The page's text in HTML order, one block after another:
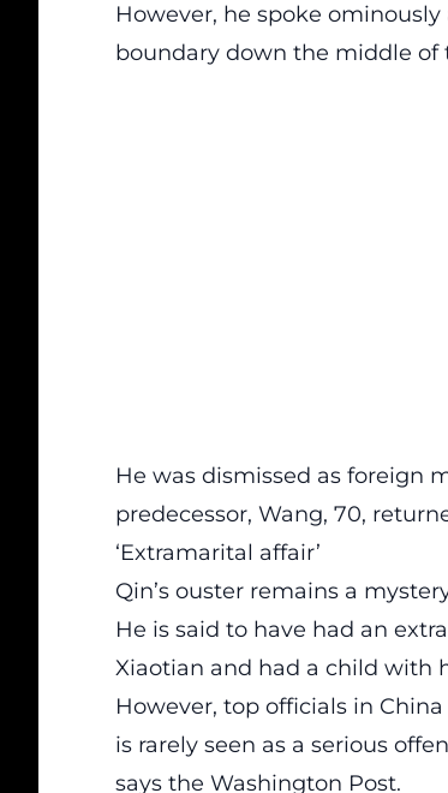
However, he spoke
boundary down the middle of
He was dismissed as foreign
predecessor, Wang, 70,
‘Extramarital affair’
Qin’s ouster remains a
He is said to have had an
Xiaotian and had a child with
However, top officials in
is rarely seen as a serious
says the Washington Post.